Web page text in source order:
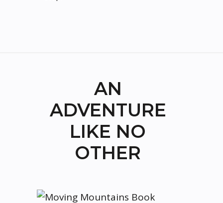
AN
ADVENTURE
LIKE NO
OTHER